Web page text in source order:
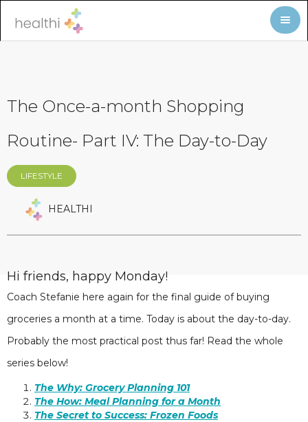
The Once-a-month Shopping
Routine- Part IV: The Day-to-Day
LIFESTYLE
HEALTHI
Hi friends, happy Monday!
Coach Stefanie here again for the final guide of buying
groceries a month at a time. Today is about the day-to-day.
Probably the most practical post thus far! Read the whole
series below!
The Why: Grocery Planning 101
The How: Meal Planning for a Month
The Secret to Success: Frozen Foods